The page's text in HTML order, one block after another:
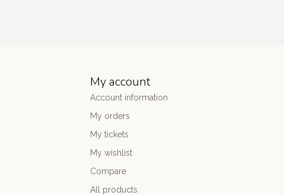
My account
Account information
My orders
My tickets
My wishlist
Compare
All products